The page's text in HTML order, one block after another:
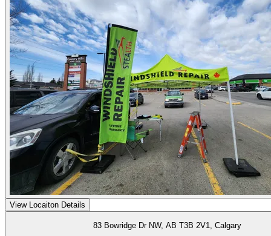
View Locaiton Details
83 Bowridge Dr NW, AB T3B 2V1, Calgary